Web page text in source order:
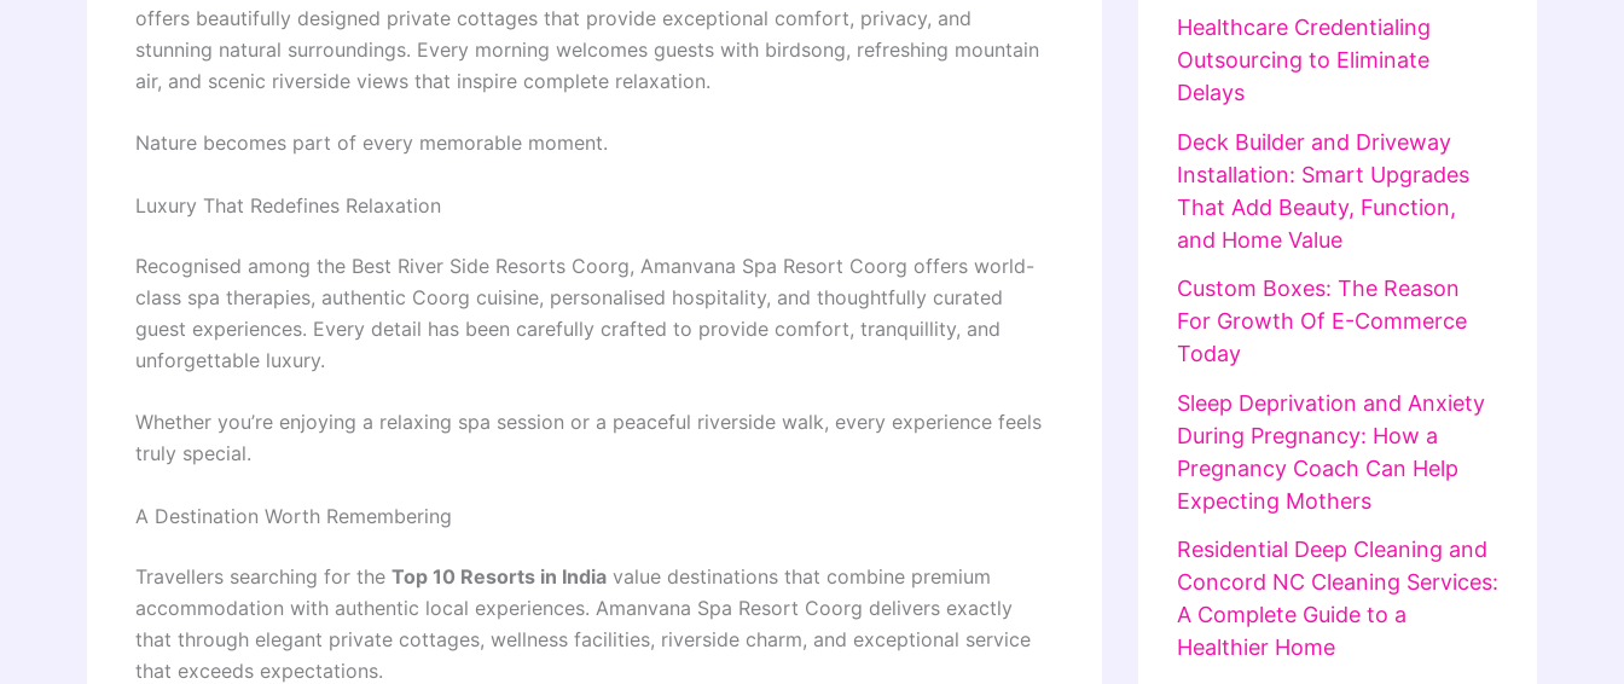
offers beautifully designed private cottages that provide exceptional comfort, privacy, and
stunning natural surroundings. Every morning welcomes guests with birdsong, refreshing mountain
air, and scenic riverside views that inspire complete relaxation.
Nature becomes part of every memorable moment.
Luxury That Redefines Relaxation
Recognised among the Best River Side Resorts Coorg, Amanvana Spa Resort Coorg offers world-
class spa therapies, authentic Coorg cuisine, personalised hospitality, and thoughtfully curated
guest experiences. Every detail has been carefully crafted to provide comfort, tranquillity, and
unforgettable luxury.
Whether you’re enjoying a relaxing spa session or a peaceful riverside walk, every experience feels
truly special.
A Destination Worth Remembering
Travellers searching for the Top 10 Resorts in India value destinations that combine premium
accommodation with authentic local experiences. Amanvana Spa Resort Coorg delivers exactly
that through elegant private cottages, wellness facilities, riverside charm, and exceptional service
that exceeds expectations.
Healthcare Credentialing
Outsourcing to Eliminate
Delays
Deck Builder and Driveway
Installation: Smart Upgrades
That Add Beauty, Function,
and Home Value
Custom Boxes: The Reason
For Growth Of E-Commerce
Today
Sleep Deprivation and Anxiety
During Pregnancy: How a
Pregnancy Coach Can Help
Expecting Mothers
Residential Deep Cleaning and
Concord NC Cleaning Services:
A Complete Guide to a
Healthier Home